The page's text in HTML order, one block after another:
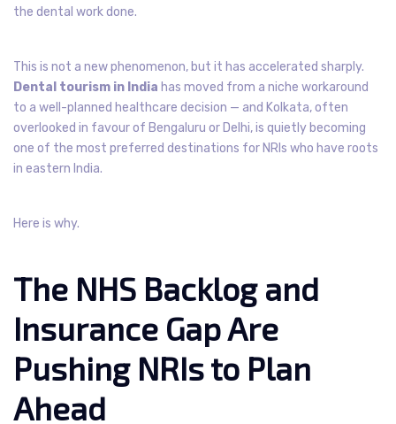
the dental work done.
This is not a new phenomenon, but it has accelerated sharply.
Dental tourism in India has moved from a niche workaround
to a well-planned healthcare decision — and Kolkata, often
overlooked in favour of Bengaluru or Delhi, is quietly becoming
one of the most preferred destinations for NRIs who have roots
in eastern India.
Here is why.
The NHS Backlog and
Insurance Gap Are
Pushing NRIs to Plan
Ahead